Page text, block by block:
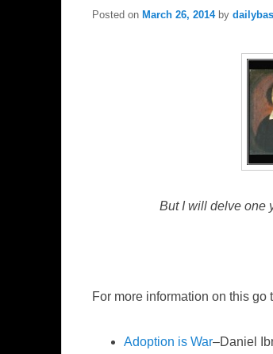
Posted on March 26, 2014 by
But I will delve one
For more information on this go
Adoption is War–Daniel